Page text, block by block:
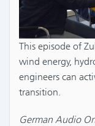
This episode of
wind energy,
engineers can
transition.
German Audio